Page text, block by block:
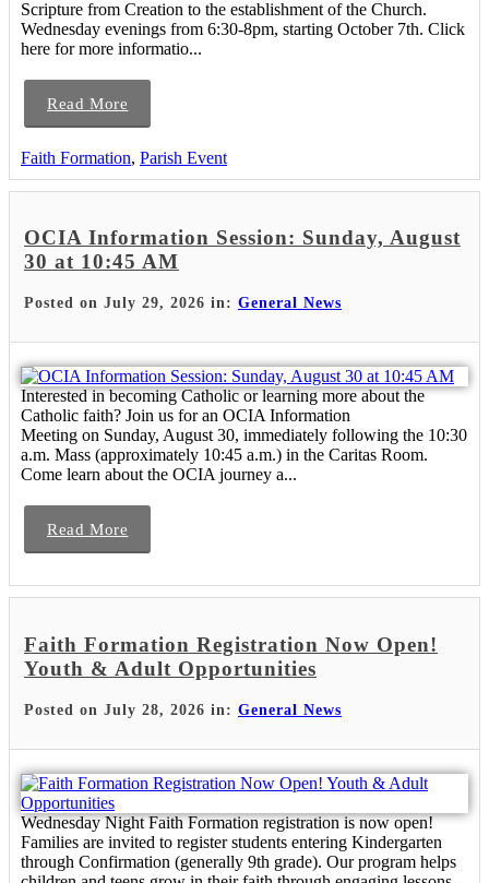
Scripture from Creation to the establishment of the Church.
Wednesday evenings from 6:30-8pm, starting October 7th. Click
here for more informatio...
Read More
Faith Formation, Parish Event
OCIA Information Session: Sunday, August
30 at 10:45 AM
Posted on July 29, 2026 in: General News
Interested in becoming Catholic or learning more about the
Catholic faith? Join us for an OCIA Information
Meeting on Sunday, August 30, immediately following the 10:30
a.m. Mass (approximately 10:45 a.m.) in the Caritas Room.
Come learn about the OCIA journey a...
Read More
Faith Formation Registration Now Open!
Youth & Adult Opportunities
Posted on July 28, 2026 in: General News
Wednesday Night Faith Formation registration is now open!
Families are invited to register students entering Kindergarten
through Confirmation (generally 9th grade). Our program helps